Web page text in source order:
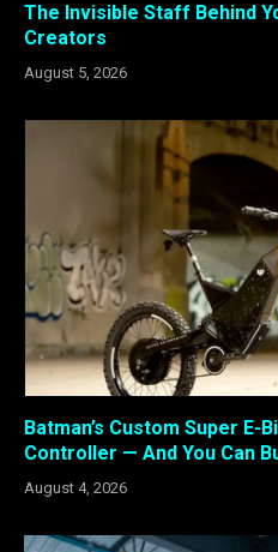
The Invisible Staff Behind
Creators
August 5, 2026
Batman’s Custom Super E-
Controller — And You Can
August 4, 2026